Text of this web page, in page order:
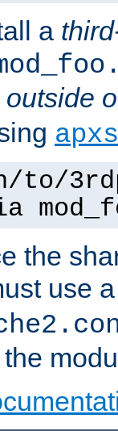
a
outside
apxs
to/
the
use